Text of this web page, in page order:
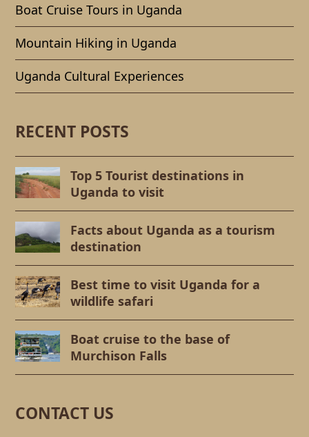
Boat Cruise Tours in Uganda
Mountain Hiking in Uganda
Uganda Cultural Experiences
RECENT POSTS
Top 5 Tourist destinations in
Uganda to visit
Facts about Uganda as a tourism
destination
Best time to visit Uganda for a
wildlife safari
Boat cruise to the base of
Murchison Falls
CONTACT US